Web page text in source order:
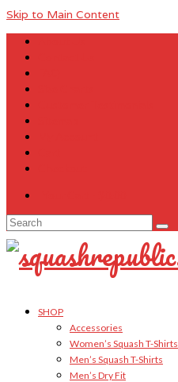
Skip to Main Content
Search
for:
SHOP
Accessories
Women’s Squash T-Shirts
Men’s Squash T-Shirts
Men’s Dry Fit